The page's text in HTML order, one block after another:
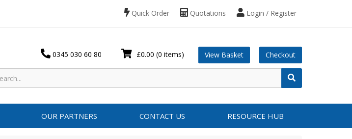
Login / Register
Quotations
Quick Order
£0.00 (0 items) View Basket Checkout
0345 030 60 80
OUR PARTNERS CONTACT US RESOURCE HUB